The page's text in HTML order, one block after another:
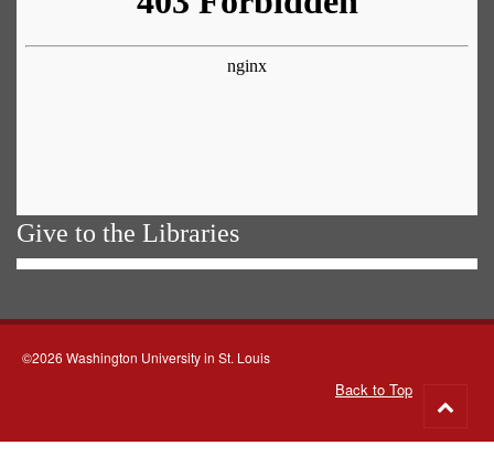
Give to the Libraries
©2026 Washington University in St. Louis
Back to Top
to